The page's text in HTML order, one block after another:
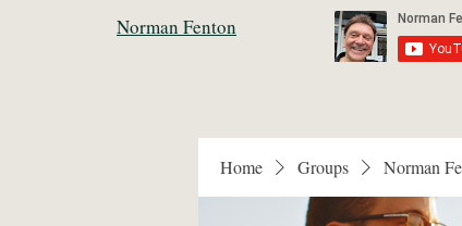
Norman Fenton
Home Groups Norman